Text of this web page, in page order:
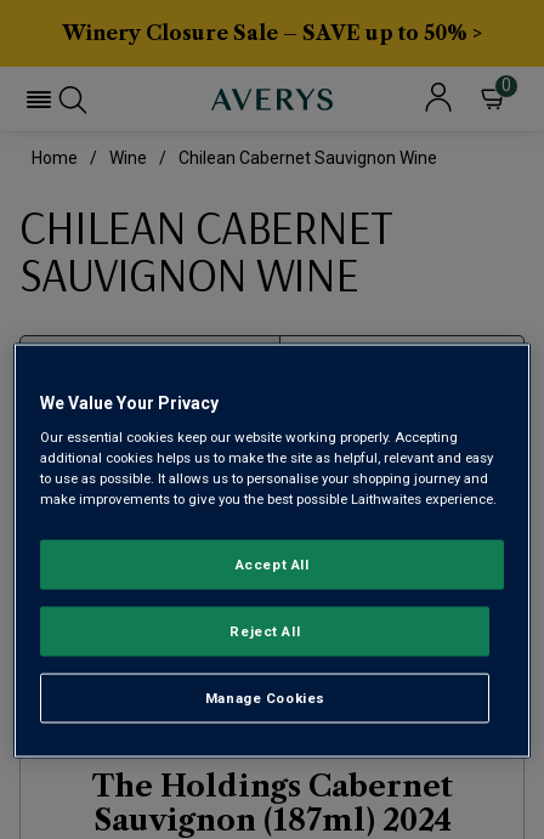
Winery Closure Sale – SAVE up to 50% >
0
Home Wine Chilean Cabernet Sauvignon Wine
CHILEAN CABERNET
SAUVIGNON WINE
The Holdings Cabernet
Sauvignon (187ml) 2024
We Value Your Privacy
Our essential cookies keep our website working properly. Accepting
additional cookies helps us to make the site as helpful, relevant and easy
to use as possible. It allows us to personalise your shopping journey and
make improvements to give you the best possible Laithwaites experience.
Manage Cookies
Reject All
Accept All